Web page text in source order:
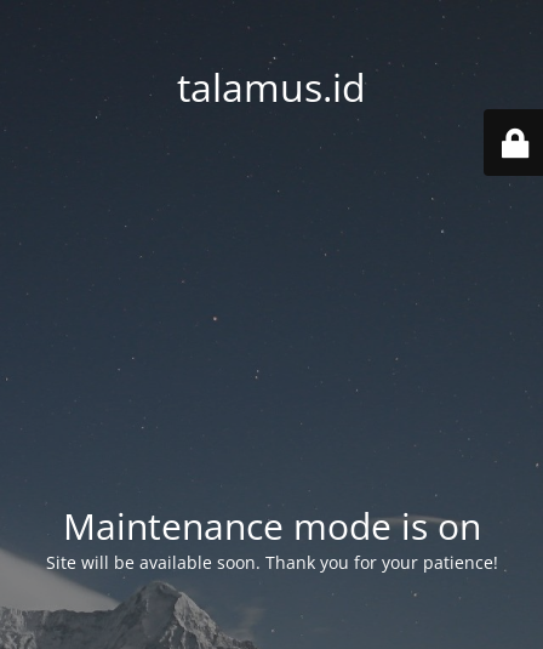
talamus.id
Maintenance mode is on
Site will be available soon. Thank you for your patience!